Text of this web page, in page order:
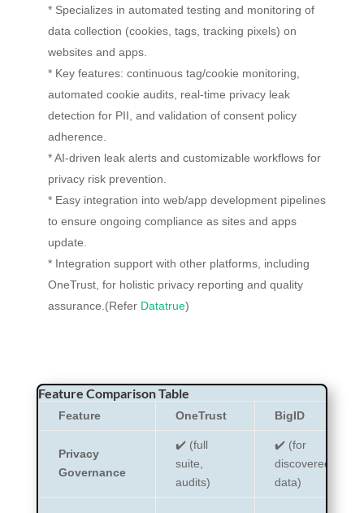
* Specializes in automated testing and monitoring of
data collection (cookies, tags, tracking pixels) on
websites and apps.
* Key features: continuous tag/cookie monitoring,
automated cookie audits, real-time privacy leak
detection for PII, and validation of consent policy
adherence.
* AI-driven leak alerts and customizable workflows for
privacy risk prevention.
* Easy integration into web/app development pipelines
to ensure ongoing compliance as sites and apps
update.
* Integration support with other platforms, including
OneTrust, for holistic privacy reporting and quality
assurance.(Refer Datatrue)​
Feature Comparison Table
Feature OneTrust BigID
Privacy
Governance
✔️ (full
suite,
audits)
✔️ (for
discovered
data)